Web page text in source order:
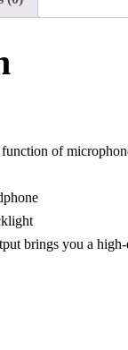
of
brings you a